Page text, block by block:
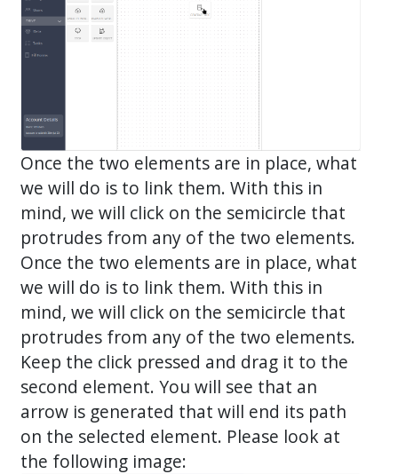
Once the two elements are in place, what
we will do is to link them. With this in
mind, we will click on the semicircle that
protrudes from any of the two elements.
Once the two elements are in place, what
we will do is to link them. With this in
mind, we will click on the semicircle that
protrudes from any of the two elements.
Keep the click pressed and drag it to the
second element. You will see that an
arrow is generated that will end its path
on the selected element. Please look at
the following image: